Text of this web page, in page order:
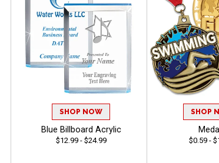
SHOP NOW
Blue Billboard Acrylic
$12.99 - $24.99
SHOP
$0.59 -